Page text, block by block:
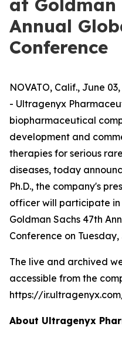
at Goldman
Annual
Conference
NOVATO, Calif., June
- Ultragenyx
biopharmaceutical
development and
therapies for serious
diseases, today
Ph.D., the company's
officer will participate
Goldman Sachs 47th
Conference on Tuesday,
The live and archived
accessible from the
https://
About Ultragenyx